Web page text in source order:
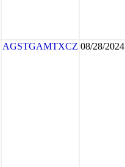
AGSTGAMTXCZ 08/28/2024